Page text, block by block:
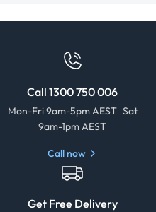
Call 1300 750 006
Mon-Fri 9am-5pm AEST Sat
9am-1pm AEST
Call now
Get Free Delivery